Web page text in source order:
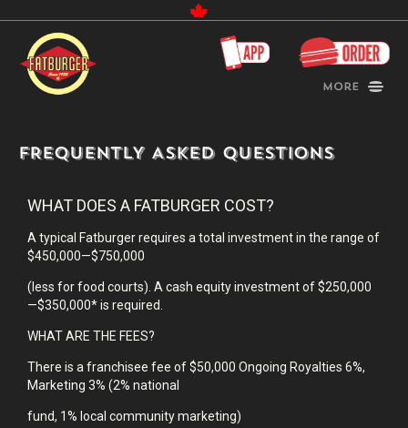
More
FREQUENTLY ASKED QUESTIONS
WHAT DOES A FATBURGER COST?
A typical Fatburger requires a total investment in the range of
$450,000—$750,000
(less for food courts). A cash equity investment of $250,000
—$350,000* is required.
WHAT ARE THE FEES?
There is a franchisee fee of $50,000 Ongoing Royalties 6%,
Marketing 3% (2% national
fund, 1% local community marketing)